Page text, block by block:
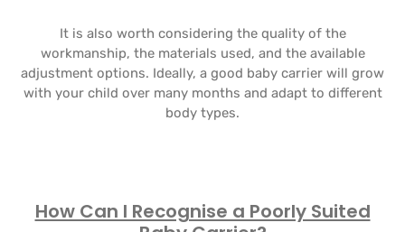
It is also worth considering the quality of the
workmanship, the materials used, and the available
adjustment options. Ideally, a good baby carrier will grow
with your child over many months and adapt to different
body types.
How Can I Recognise a Poorly Suited